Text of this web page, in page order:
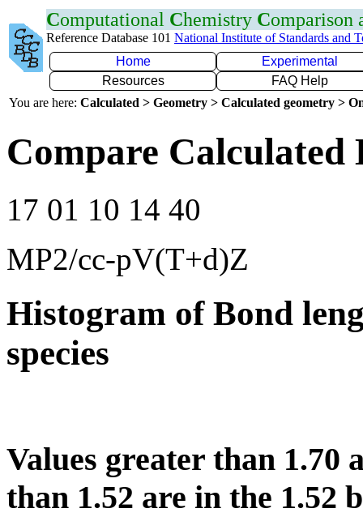
Computational Chemistry Comparison
Reference Database 101 National Institute of Standards and
Home
Experimental
Resources
FAQ Help
You are here: Calculated > Geometry > Calculated geometry >
Compare Calculated
17 01 10 14 40
MP2/cc-pV(T+d)Z
Histogram of Bond
species
Values greater than 1.70
than 1.52 are in the 1.52